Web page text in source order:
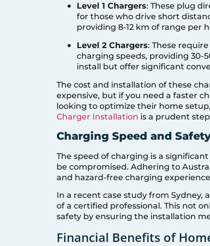
Level 1 Chargers: These plug
for those who drive short
providing 8-12 km of range per
Level 2 Chargers: These
charging speeds, providing 30-
install but offer significant
The cost and installation of these
expensive, but if you need a faster
looking to optimize their home
Charger Installation is a prudent
Charging Speed and
The speed of charging is a
be compromised. Adhering to
and hazard-free charging
In a recent case study from Sydney,
of a certified professional. This not
safety by ensuring the installation
Financial Benefits of